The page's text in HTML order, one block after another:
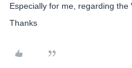
Especially for me, regarding the
Thanks